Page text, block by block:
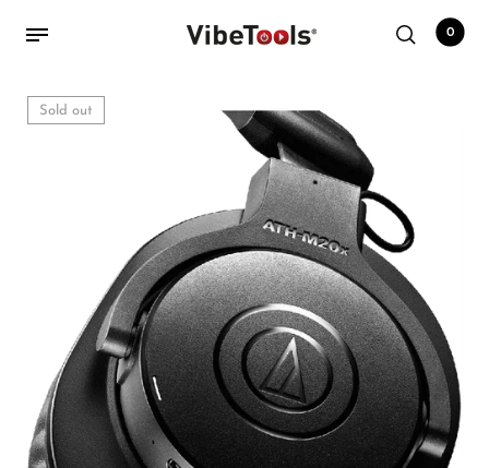
Back
Accessories
Amplifiers
Audio Interfaces
Audio Tech Books
Cables
Commercial Install
0
Sold out